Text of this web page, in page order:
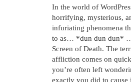
In the world of
horrifying, mysterious,
infuriating phenomena
to as… *dun dun dun*
Screen of Death. The
affliction comes on
you’re often left
exactly you did to cause